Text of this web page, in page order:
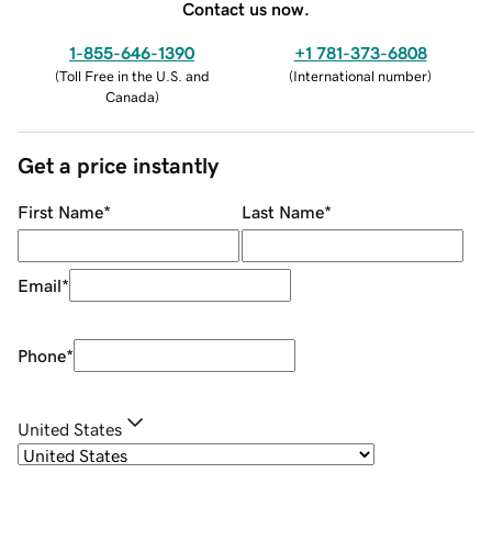
Contact us now.
1-855-646-1390
(Toll Free in the U.S. and
Canada)
+1 781-373-6808
(International number)
Get a price instantly
First Name* Last Name*
Email*
Phone*
United States